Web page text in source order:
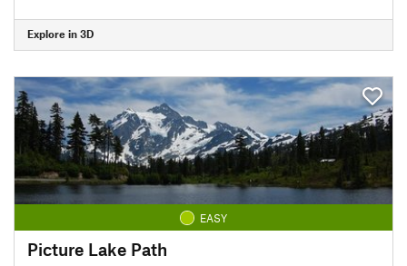
Explore in 3D
EASY
Picture Lake Path